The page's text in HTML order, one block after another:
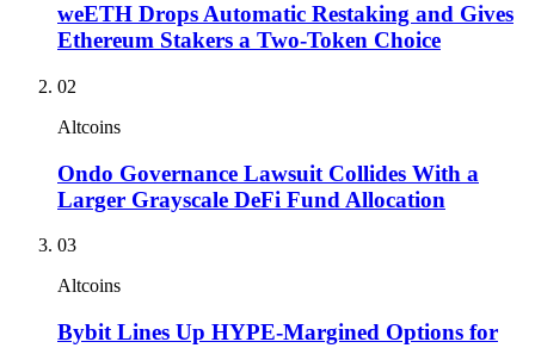
weETH Drops Automatic Restaking and Gives
Ethereum Stakers a Two-Token Choice
02
Altcoins
Ondo Governance Lawsuit Collides With a
Larger Grayscale DeFi Fund Allocation
03
Altcoins
Bybit Lines Up HYPE-Margined Options for